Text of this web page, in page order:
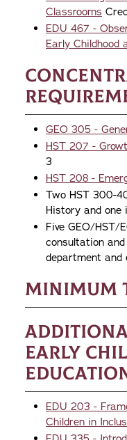
Classrooms
EDU 467 -
Early Childhood
GEO 305 -
HST 207 -
3
HST 208 -
Two HST 300-
History and one
Five GEO/HST/
consultation
department and
Minimum
Early
EDU 203 -
Children in